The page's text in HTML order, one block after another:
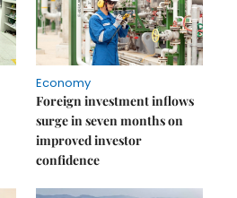
Economy
Foreign investment inflows
surge in seven months on
improved investor
confidence